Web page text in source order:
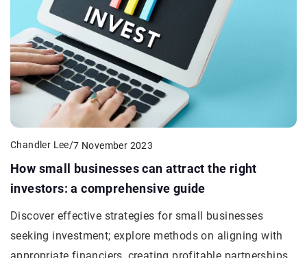
Chandler Lee/7 November 2023
How small businesses can attract the right
investors: a comprehensive guide
Discover effective strategies for small businesses
seeking investment; explore methods on aligning with